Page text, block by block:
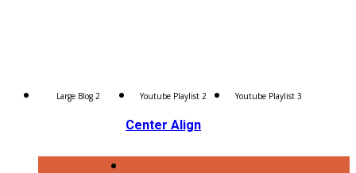
Large Blog 2 Youtube Playlist 2 Youtube Playlist 3
Center Align